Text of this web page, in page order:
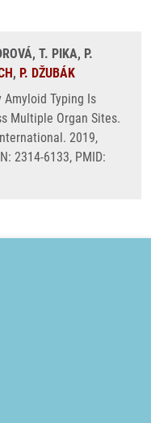
T. PIKA, P.
, P. DŽUBÁK
Amyloid Typing Is
Multiple Organ Sites.
2019,
2314-6133, PMID: